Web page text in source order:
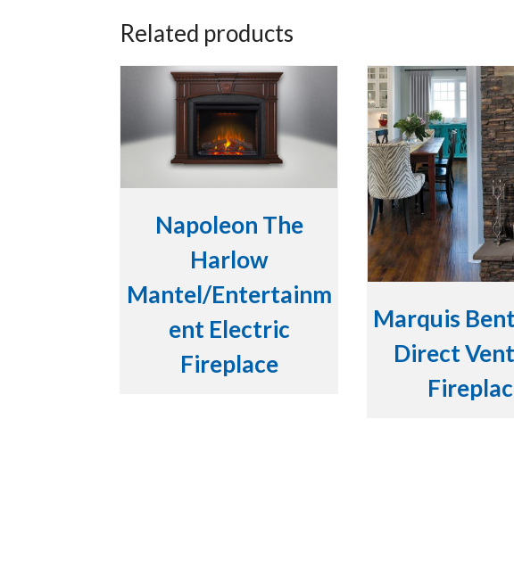
Related products
Napoleon The
Harlow
Mantel/Entertainm
ent Electric
Fireplace
Marquis
Direct